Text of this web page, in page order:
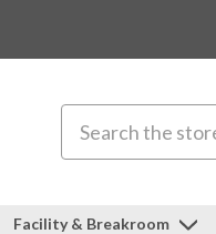
Facility & Breakroom